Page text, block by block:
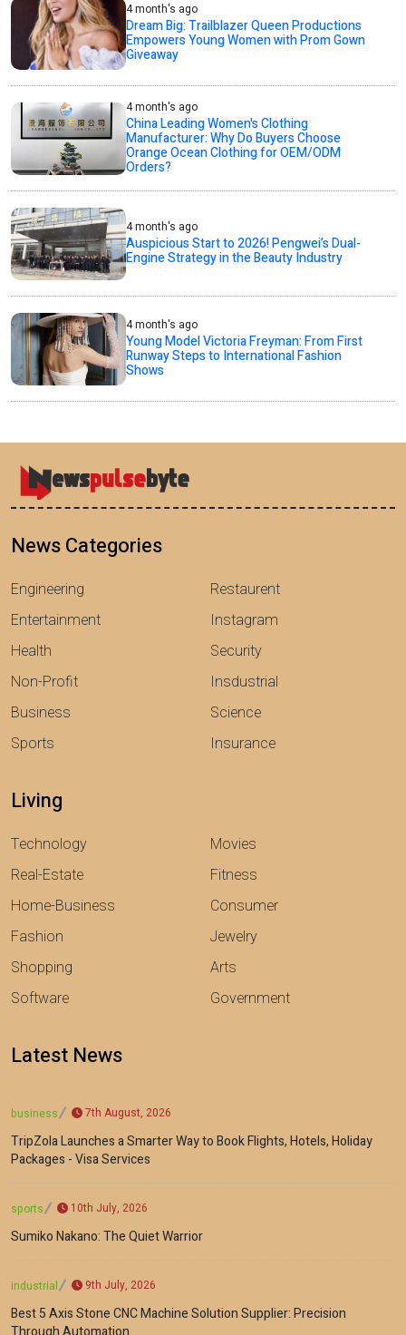
4 month's ago
Dream Big: Trailblazer Queen Productions
Empowers Young Women with Prom Gown
Giveaway
4 month's ago
China Leading Women's Clothing
Manufacturer: Why Do Buyers Choose
Orange Ocean Clothing for OEM/ODM
Orders?
4 month's ago
Auspicious Start to 2026! Pengwei’s Dual-
Engine Strategy in the Beauty Industry
4 month's ago
Young Model Victoria Freyman: From First
Runway Steps to International Fashion
Shows
News Categories
Engineering
Entertainment
Health
Non-Profit
Business
Sports
Restaurent
Instagram
Security
Insdustrial
Science
Insurance
Living
Technology
Real-Estate
Home-Business
Fashion
Shopping
Software
Movies
Fitness
Consumer
Jewelry
Arts
Government
Latest News
business 7th August, 2026
TripZola Launches a Smarter Way to Book Flights, Hotels, Holiday
Packages - Visa Services
sports 10th July, 2026
Sumiko Nakano: The Quiet Warrior
industrial 9th July, 2026
Best 5 Axis Stone CNC Machine Solution Supplier: Precision